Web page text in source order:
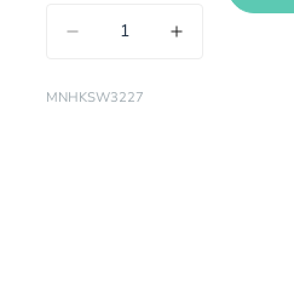
MNHKSW3227